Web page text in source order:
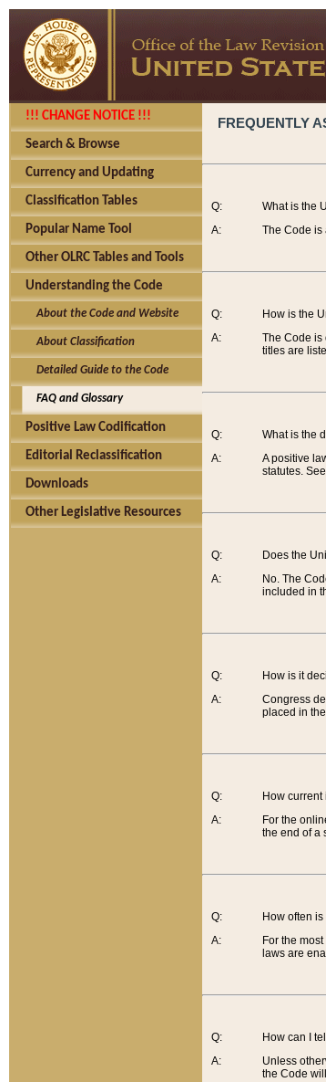
!!! CHANGE NOTICE !!!
Search & Browse
Currency and Updating
Classification Tables
Popular Name Tool
Other OLRC Tables and Tools
Understanding the Code
About the Code and Website
About Classification
Detailed Guide to the Code
FAQ and Glossary
Positive Law Codification
Editorial Reclassification
Downloads
Other Legislative Resources
FREQUENTLY
Q:
A:
What is the
The Code is
Q:
A:
How is the
The Code is
titles are
Q:
A:
What is the
A positive
statutes.
Q:
A:
Does the
No. The
included in
Q:
A:
How is it
Congress
placed in
Q:
A:
How
For the
the end of a
Q:
A:
How often
For the
laws are
Q:
A:
How can I
Unless
the Code